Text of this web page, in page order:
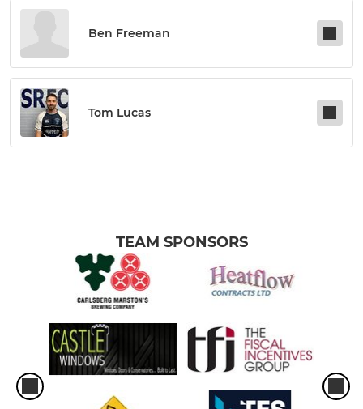
Ben Freeman
Tom Lucas
TEAM SPONSORS